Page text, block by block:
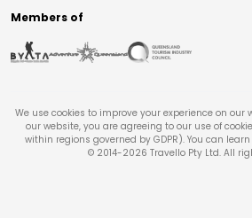
Members of
We use cookies to improve your experience on our
our website, you are agreeing to our use of
within regions governed by GDPR). You can
© 2014-2026 Travello Pty Ltd. All